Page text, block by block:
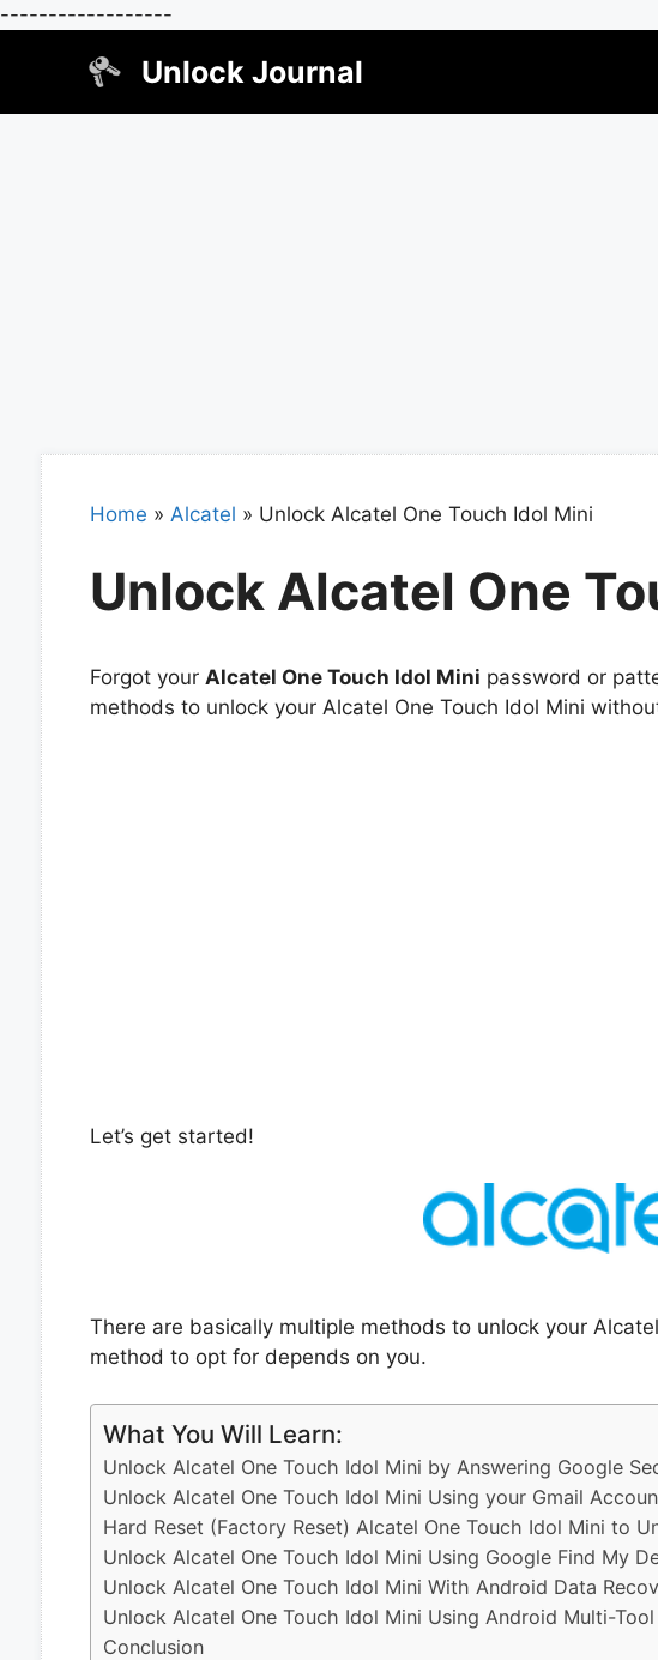
------------------
Unlock Journal
Home » Alcatel » Unlock Alcatel One Touch Idol Mini
Unlock Alcatel One
Forgot your Alcatel One Touch Idol Mini password or
methods to unlock your Alcatel One Touch Idol Mini
Let’s get started!
There are basically multiple methods to unlock your
method to opt for depends on you.
What You Will Learn:
Unlock Alcatel One Touch Idol Mini by Answering Google
Unlock Alcatel One Touch Idol Mini Using your Gmail
Hard Reset (Factory Reset) Alcatel One Touch Idol Mini to
Unlock Alcatel One Touch Idol Mini Using Google Find My
Unlock Alcatel One Touch Idol Mini With Android Data
Unlock Alcatel One Touch Idol Mini Using Android Multi-Tool
Conclusion